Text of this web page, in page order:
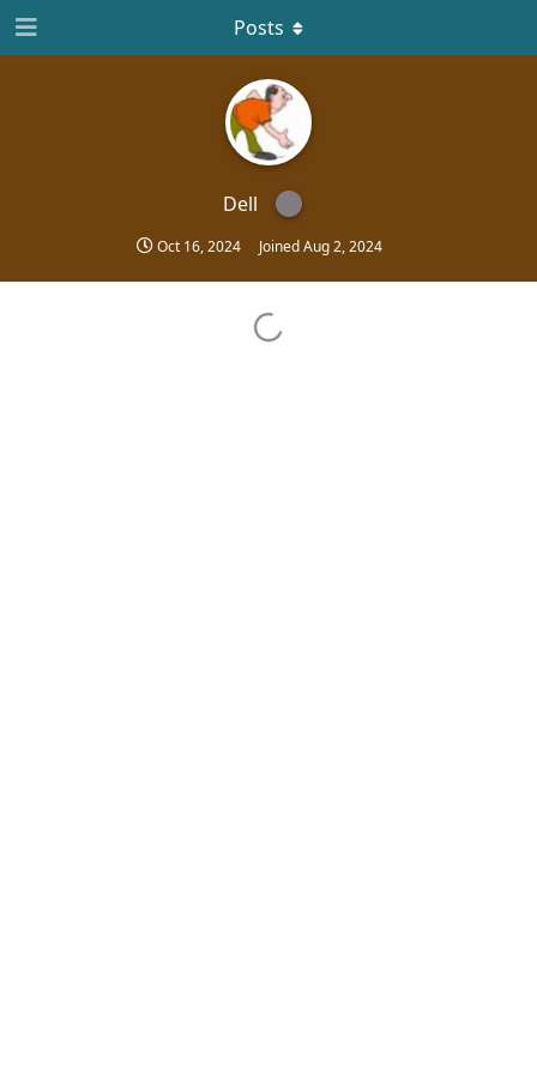
Dell
Oct 16, 2024 JoinedAug 2, 2024
Posts